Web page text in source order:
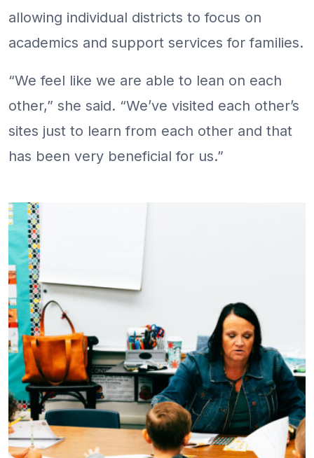
allowing individual districts to focus on
academics and support services for families.
“We feel like we are able to lean on each
other,” she said. “We’ve visited each other’s
sites just to learn from each other and that
has been very beneficial for us.”